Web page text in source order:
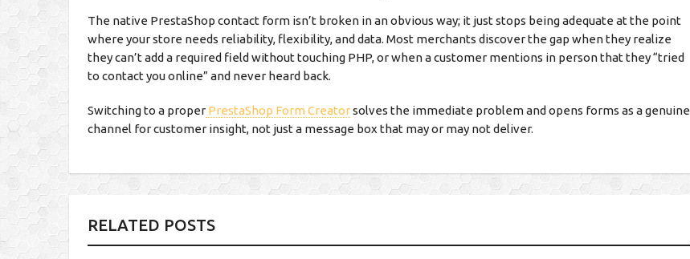
The native PrestaShop contact form isn’t broken in an obvious way; it just stops being adequate at the point
where your store needs reliability, flexibility, and data. Most merchants discover the gap when they realize
they can’t add a required field without touching PHP, or when a customer mentions in person that they “tried
to contact you online” and never heard back.
Switching to a proper PrestaShop Form Creatorsolves the immediate problem and opens forms as a genuine
channel for customer insight, not just a message box that may or may not deliver.
RELATED POSTS